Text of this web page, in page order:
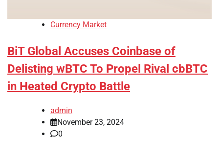
Currency Market
BiT Global Accuses Coinbase of
Delisting wBTC To Propel Rival cbBTC
in Heated Crypto Battle
admin
November 23, 2024
0